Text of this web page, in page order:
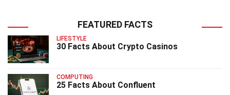
FEATURED FACTS
LIFESTYLE
30 Facts About Crypto Casinos
COMPUTING
25 Facts About Confluent